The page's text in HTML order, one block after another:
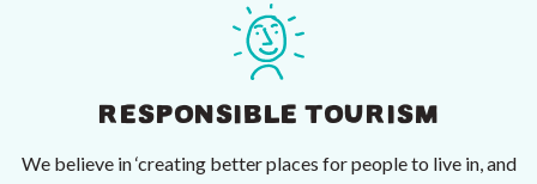
RESPONSIBLE TOURISM
We believe in ‘creating better places for people to live in, and